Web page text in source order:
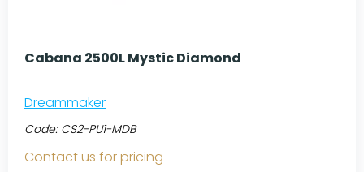
Cabana 2500L Mystic Diamond
Dreammaker
Code: CS2-PU1-MDB
Contact us for pricing